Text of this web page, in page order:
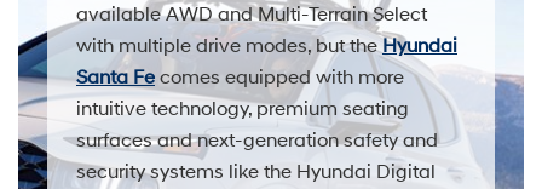
available AWD and Multi-Terrain Select
with multiple drive modes, but theHyundai
Santa Fe comes equipped with more
intuitive technology, premium seating
surfaces and next-generation safety and
security systems like the Hyundai Digital